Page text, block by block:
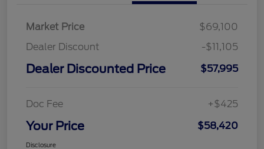
Market Price
$69,100
Dealer Discount
-$11,105
Dealer Discounted Price $57,995
Doc Fee +$425
Your Price $58,420
Disclosure